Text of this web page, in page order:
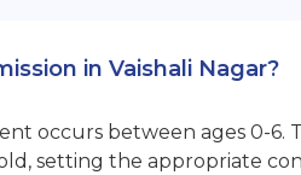
in Vaishali Nagar?
occurs between ages 0-6.
setting the appropriate